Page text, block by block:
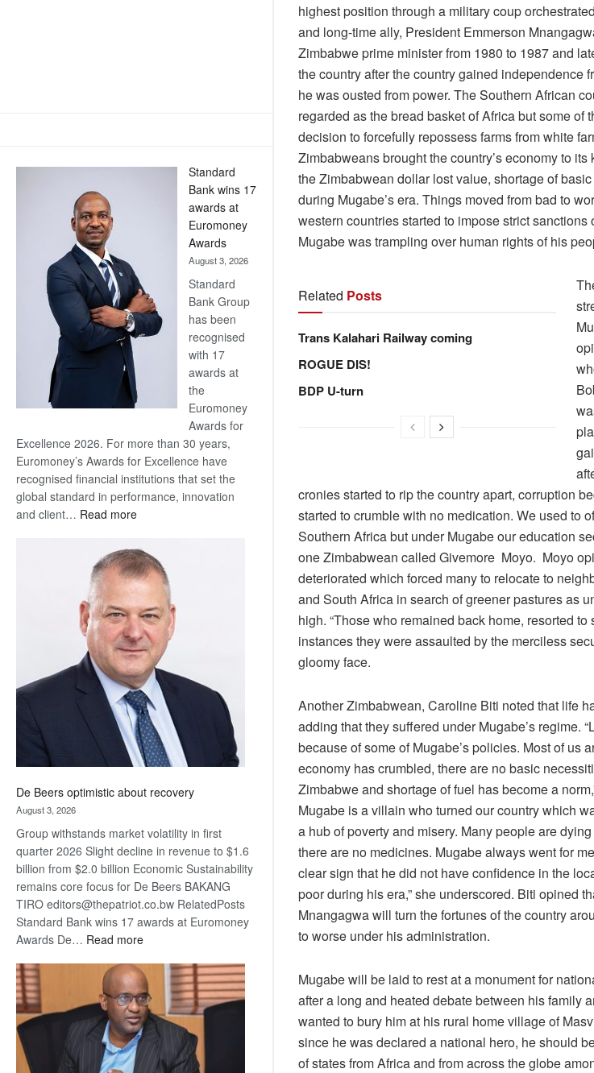
Standard
Bank wins 17
awards at
Euromoney
Awards
August 3, 2026
Standard
Bank Group
has been
recognised
with 17
awards at
the
Euromoney
Awards for
Excellence 2026. For more than 30 years,
Euromoney’s Awards for Excellence have
recognised financial institutions that set the
global standard in performance, innovation
and client… Read more:
Bank
wins
17
awards
at
Euromoney
Awards
De Beers optimistic about recovery
August 3, 2026
Group withstands market volatility in first
quarter 2026 Slight decline in revenue to $1.6
billion from $2.0 billion Economic Sustainability
remains core focus for De Beers BAKANG
TIRO editors@thepatriot.co.bw RelatedPosts
Standard Bank wins 17 awards at Euromoney
Awards De… Read more:
Beers
optimistic
about
recovery
highest position through a military coup
and long-time ally, President Emmerson
Zimbabwe prime minister from 1980 to 1987 and
the country after the country gained independence
he was ousted from power. The Southern African
regarded as the bread basket of Africa but some of
decision to forcefully repossess farms from white
Zimbabweans brought the country’s economy to
the Zimbabwean dollar lost value, shortage of
during Mugabe’s era. Things moved from bad to
western countries started to impose strict
Mugabe was trampling over human rights of his
Related Posts
Trans Kalahari Railway coming
ROGUE DIS!
BDP U-turn
cronies started to rip the country apart, corruption
started to crumble with no medication. We used to
Southern Africa but under Mugabe our education
one Zimbabwean called Givemore Moyo. Moyo
deteriorated which forced many to relocate to
and South Africa in search of greener pastures as
high. “Those who remained back home, resorted
instances they were assaulted by the merciless
gloomy face.
Another Zimbabwean, Caroline Biti noted that life
adding that they suffered under Mugabe’s regime.
because of some of Mugabe’s policies. Most of us
economy has crumbled, there are no basic
Zimbabwe and shortage of fuel has become a
Mugabe is a villain who turned our country which
a hub of poverty and misery. Many people are
there are no medicines. Mugabe always went for
clear sign that he did not have confidence in the
poor during his era,” she underscored. Biti opined
Mnangagwa will turn the fortunes of the country
to worse under his administration.
Mugabe will be laid to rest at a monument for
after a long and heated debate between his family
wanted to bury him at his rural home village of
since he was declared a national hero, he should
of states from Africa and from across the globe